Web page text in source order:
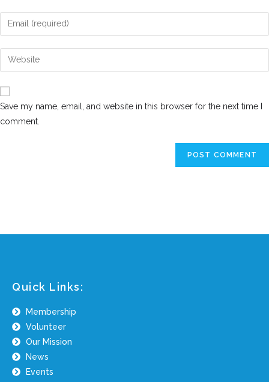
Save my name, email, and website in this browser for the next time I
comment.
Quick Links:
Membership
Volunteer
Our Mission
News
Events